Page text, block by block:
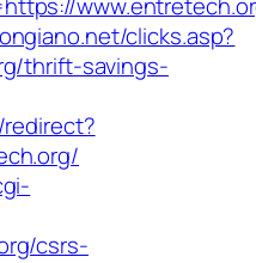
clicks.asp?
thrift-savings-
csrs-